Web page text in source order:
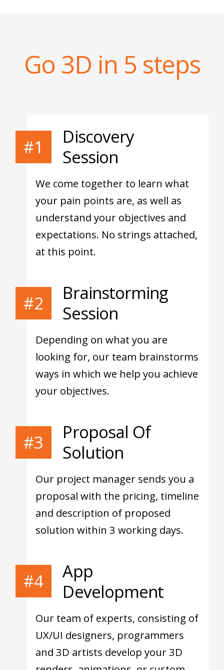
Go 3D in 5 steps
#1
Discovery
Session
We come together to learn what
your pain points are, as well as
understand your objectives and
expectations. No strings attached,
at this point.
#2
Brainstorming
Session
Depending on what you are
looking for, our team brainstorms
ways in which we help you achieve
your objectives.
#3
Proposal Of
Solution
Our project manager sends you a
proposal with the pricing, timeline
and description of proposed
solution within 3 working days.
#4
App
Development
Our team of experts, consisting of
UX/UI designers, programmers
and 3D artists develop your 3D